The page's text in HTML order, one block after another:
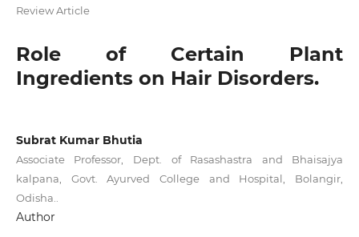
Review Article
Role of Certain Plant
Ingredients on Hair Disorders.
Subrat Kumar Bhutia
Associate Professor, Dept. of Rasashastra and Bhaisajya
kalpana, Govt. Ayurved College and Hospital, Bolangir,
Odisha..
Author